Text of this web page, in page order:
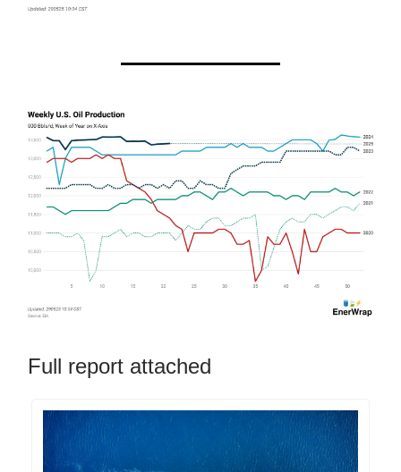
Full report attached